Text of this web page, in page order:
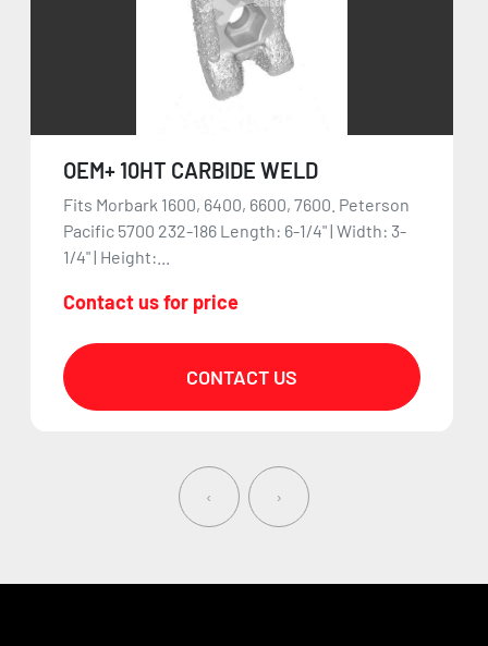
OEM+ 10HT CARBIDE WELD
Fits Morbark 1600, 6400, 6600, 7600. Peterson
Pacific 5700 232-186 Length: 6-1/4" | Width: 3-
1/4" | Height:...
Contact us for price
CONTACT US
‹ ›